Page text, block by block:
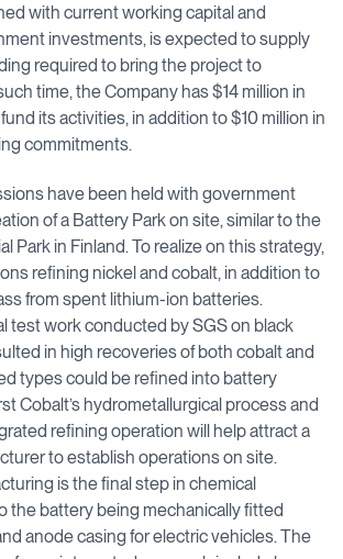
with current working capital and
investments, is expected to supply
required to bring the project to
time, the Company has $14 million in
its activities, in addition to $10 million in
commitments.
have been held with government
of a Battery Park on site, similar to the
Park in Finland. To realize on this strategy,
refining nickel and cobalt, in addition to
from spent lithium-ion batteries.
test work conducted by SGS on black
in high recoveries of both cobalt and
types could be refined into battery
Cobalt’s hydrometallurgical process and
refining operation will help attract a
to establish operations on site.
is the final step in chemical
the battery being mechanically fitted
anode casing for electric vehicles. The